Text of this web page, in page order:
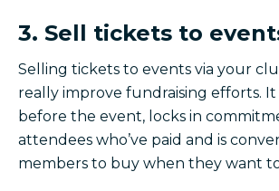
3. Sell tickets to
Selling tickets to events via your
really improve fundraising efforts.
before the event, locks in
attendees who’ve paid and is
members to buy when they want